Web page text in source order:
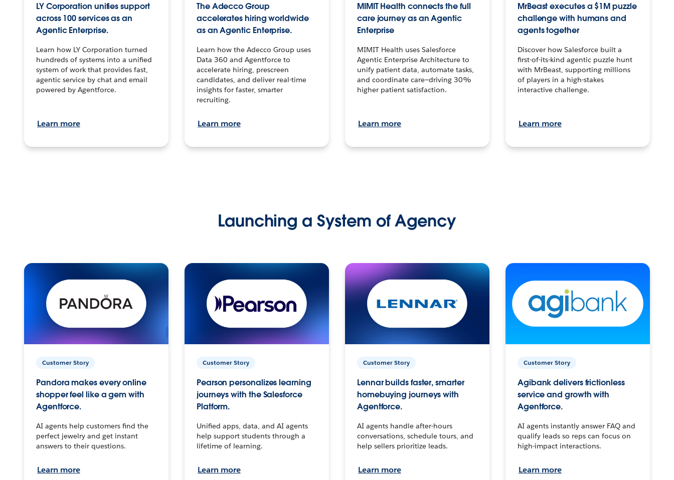
LY Corporation unifies support
across 100 services as an
Agentic Enterprise.
Learn how LY Corporation turned
hundreds of systems into a unified
system of work that provides fast,
agentic service by chat and email
powered by Agentforce.
Learn more
The Adecco Group
accelerates hiring worldwide
as an Agentic Enterprise.
Learn how the Adecco Group uses
Data 360 and Agentforce to
accelerate hiring, prescreen
candidates, and deliver real-time
insights for faster, smarter
recruiting.
Learn more
MIMIT Health connects the full
care journey as an Agentic
Enterprise
MIMIT Health uses Salesforce
Agentic Enterprise Architecture to
unify patient data, automate tasks,
and coordinate care—driving 30%
higher patient satisfaction.
Learn more
MrBeast executes a $1M puzzle
challenge with humans and
agents together
Discover how Salesforce built a
first-of-its-kind agentic puzzle hunt
with MrBeast, supporting millions
of players in a high-stakes
interactive challenge.
Learn more
Launching a System of Agency
Customer Story
Pandora makes every online
shopper feel like a gem with
Agentforce.
AI agents help customers find the
perfect jewelry and get instant
answers to their questions.
Learn more
Customer Story
Pearson personalizes learning
journeys with the Salesforce
Platform.
Unified apps, data, and AI agents
help support students through a
lifetime of learning.
Learn more
Customer Story
Lennar builds faster, smarter
homebuying journeys with
Agentforce.
AI agents handle after-hours
conversations, schedule tours, and
help sellers prioritize leads.
Learn more
Customer Story
Agibank delivers frictionless
service and growth with
Agentforce.
AI agents instantly answer FAQ and
qualify leads so reps can focus on
high-impact interactions.
Learn more